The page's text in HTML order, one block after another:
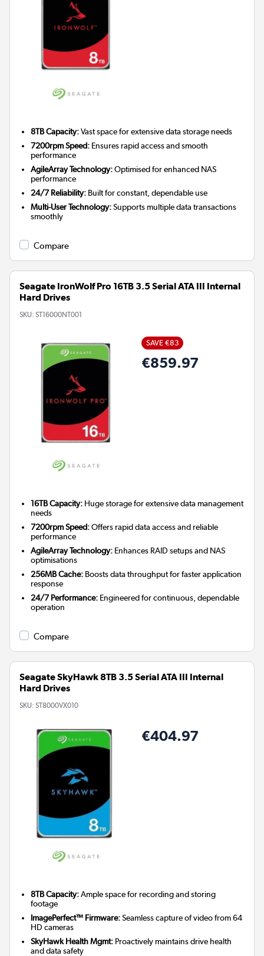
8TB Capacity:Vast space for extensive data storage needs
7200rpm Speed: Ensures rapid access and smooth
performance
AgileArray Technology:Optimised for enhanced NAS
performance
24/7 Reliability: Built for constant, dependable use
Multi-User Technology:Supports multiple data transactions
smoothly
Compare
Seagate IronWolf Pro 16TB 3.5 Serial ATA III Internal
Hard Drives
SKU: ST16000NT001
SAVE €83
€859.97
16TB Capacity: Huge storage for extensive data management
needs
7200rpm Speed:Offers rapid data access and reliable
performance
AgileArray Technology: Enhances RAID setups and NAS
optimisations
256MB Cache: Boosts data throughput for faster application
response
24/7 Performance: Engineered for continuous, dependable
operation
Compare
Seagate SkyHawk 8TB 3.5 Serial ATA III Internal
Hard Drives
SKU: ST8000VX010
€404.97
8TB Capacity:Ample space for recording and storing
footage
ImagePerfect™ Firmware:Seamless capture of video from 64
HD cameras
SkyHawk Health Mgmt: Proactively maintains drive health
and data safety